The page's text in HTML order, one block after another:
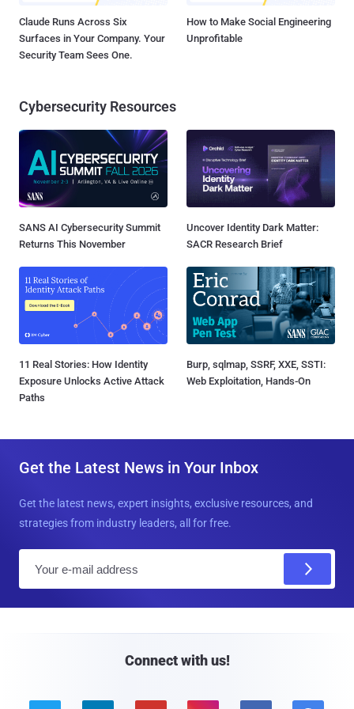
Claude Runs Across Six
Surfaces in Your Company. Your
Security Team Sees One.
How to Make Social Engineering
Unprofitable
Cybersecurity Resources
SANS AI Cybersecurity Summit
Returns This November
Uncover Identity Dark Matter:
SACR Research Brief
11 Real Stories: How Identity
Exposure Unlocks Active Attack
Paths
Burp, sqlmap, SSRF, XXE, SSTI:
Web Exploitation, Hands-On
Get the Latest News in Your Inbox
Get the latest news, expert insights, exclusive resources, and
strategies from industry leaders, all for free.
Connect with us!